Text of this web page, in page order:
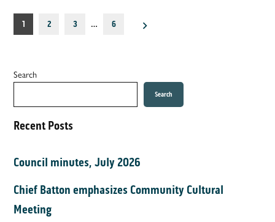
Posts
pagination
1 2 3 … 6
Search
Search
Recent Posts
Council minutes, July 2026
Chief Batton emphasizes Community Cultural
Meeting